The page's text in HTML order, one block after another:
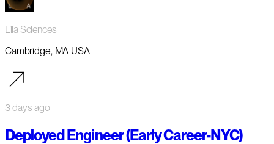
Lila Sciences
Cambridge, MA USA
3 days ago
Deployed Engineer (Early Career-NYC)